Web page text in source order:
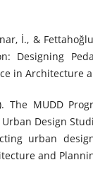
İ., &
Designing
in Architecture
The MUDD
Design
urban
and